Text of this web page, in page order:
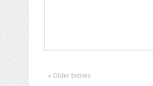
« Older Entries